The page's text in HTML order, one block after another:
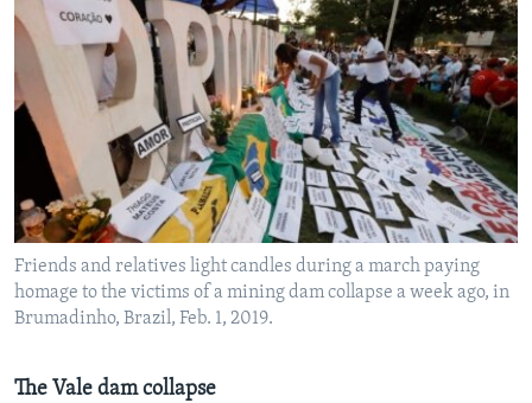
Friends and relatives light candles during a march paying
homage to the victims of a mining dam collapse a week ago, in
Brumadinho, Brazil, Feb. 1, 2019.
The Vale dam collapse